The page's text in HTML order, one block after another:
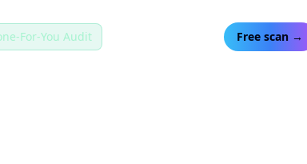
For-You Audit Free scan →